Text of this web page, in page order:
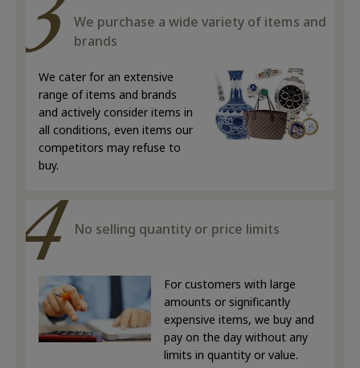
We purchase a wide variety of items and
brands
We cater for an extensive
range of items and brands
and actively consider items in
all conditions, even items our
competitors may refuse to
buy.
No selling quantity or price limits
For customers with large
amounts or significantly
expensive items, we buy and
pay on the day without any
limits in quantity or value.